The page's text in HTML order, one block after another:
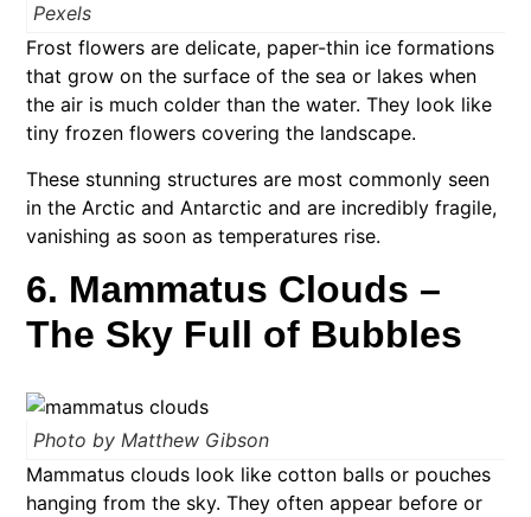
Pexels
Frost flowers are delicate, paper-thin ice formations
that grow on the surface of the sea or lakes when
the air is much colder than the water. They look like
tiny frozen flowers covering the landscape.
These stunning structures are most commonly seen
in the Arctic and Antarctic and are incredibly fragile,
vanishing as soon as temperatures rise.
6. Mammatus Clouds –
The Sky Full of Bubbles
Photo by Matthew Gibson
Mammatus clouds look like cotton balls or pouches
hanging from the sky. They often appear before or